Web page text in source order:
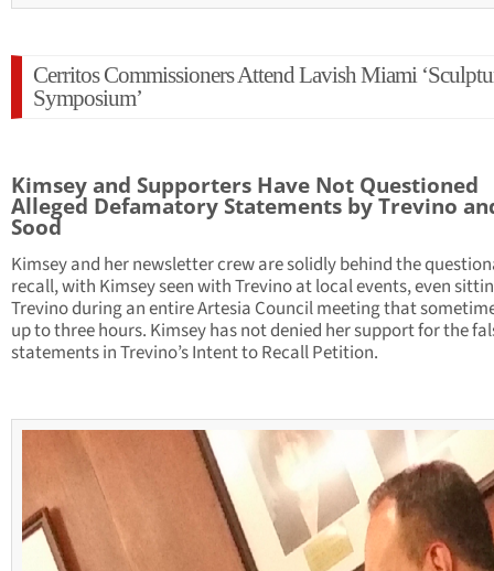
Cerritos Commissioners Attend Lavish Miami
Symposium’
Kimsey and Supporters Have Not Questioned
Alleged Defamatory Statements by Trevino
Sood
Kimsey and her newsletter crew are solidly behind the
recall, with Kimsey seen with Trevino at local events, even
Trevino during an entire Artesia Council meeting that
up to three hours. Kimsey has not denied her support for the
statements in Trevino’s Intent to Recall Petition.